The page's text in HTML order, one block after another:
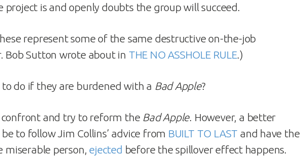
project is and openly doubts the group will succeed.
represent some of the same destructive on-the-job
Bob Sutton wrote about in THE NO ASSHOLE RULE.)
to do if they are burdened with a Bad Apple?
confront and try to reform the Bad Apple . However, a better
to follow Jim Collins’ advice from BUILT TO LAST and have the
miserable person,ejected before the spillover effect happens.